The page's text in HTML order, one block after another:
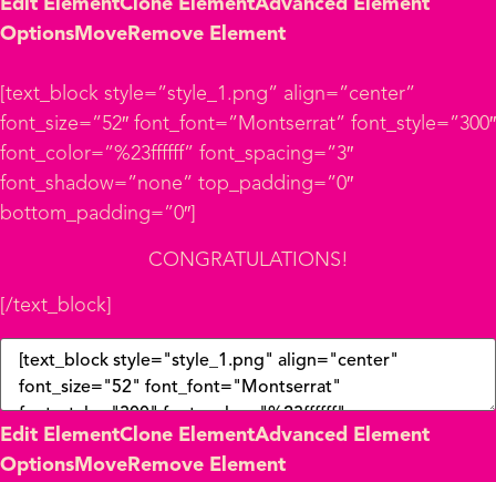
Edit ElementClone ElementAdvanced Element
Options Move Remove Element
[text_block style=”style_1.png” align=”center”
font_size=”52″ font_font=”Montserrat” font_style=”300″
font_color=”%23ffffff” font_spacing=”3″
font_shadow=”none” top_padding=”0″
bottom_padding=”0″]
CONGRATULATIONS!
[/text_block]
Edit ElementClone ElementAdvanced Element
Options Move Remove Element